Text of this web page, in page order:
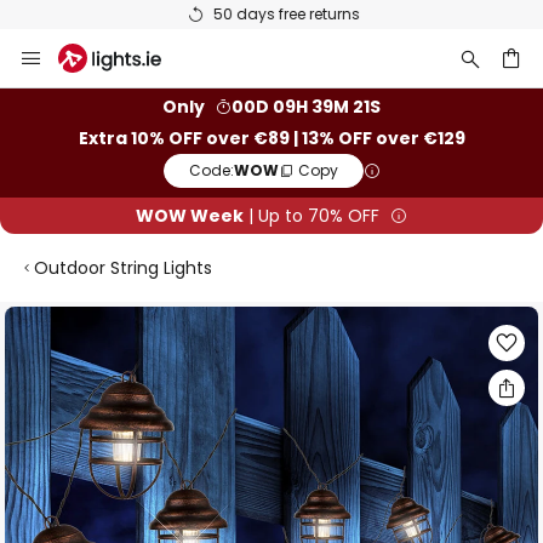
50 days free returns
to
Only
00D 09H 39M 21S
Extra 10% OFF over €89 | 13% OFF over €129
Code:WOW Copy
WOW Week | Up to 70% OFF
Outdoor String Lights
Skip
to
the
end
of
the
images
gallery